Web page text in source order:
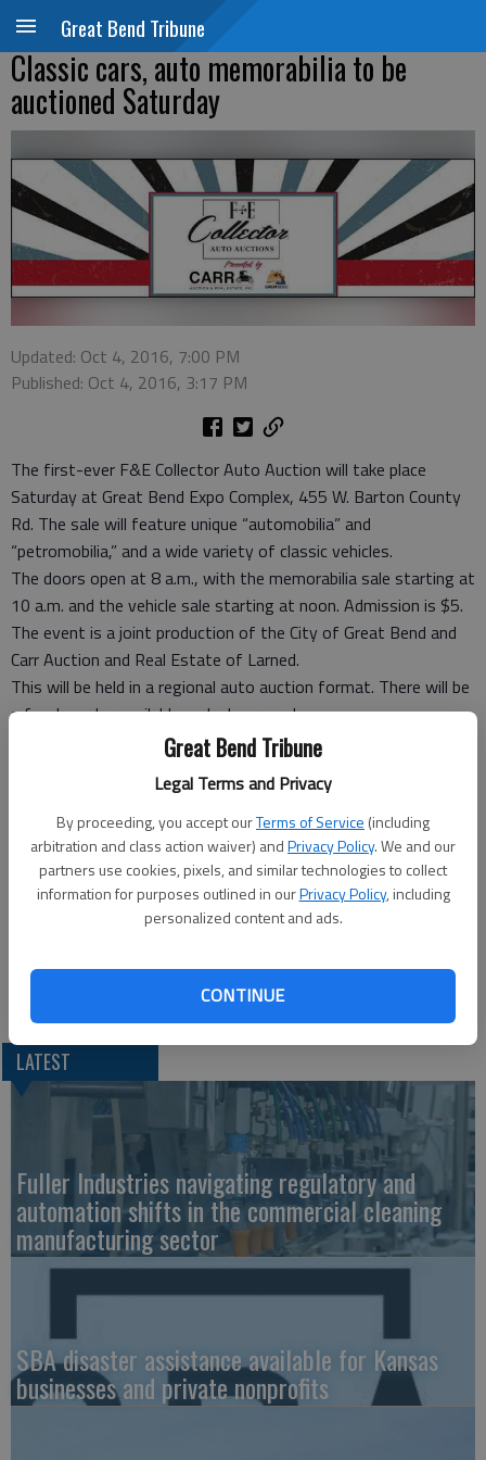
Great Bend Tribune
Legal Terms and Privacy
By proceeding, you accept ourTerms of Service (including
arbitration and class action waiver) andPrivacy Policy. We and our
partners use cookies, pixels, and similar technologies to collect
information for purposes outlined in ourPrivacy Policy, including
personalized content and ads.
CONTINUE
Great Bend Tribune
Classic cars, auto memorabilia to be
auctioned Saturday
Updated: Oct 4, 2016, 7:00 PM
Published: Oct 4, 2016, 3:17 PM
The first-ever F&E Collector Auto Auction will take place
Saturday at Great Bend Expo Complex, 455 W. Barton County
Rd. The sale will feature unique “automobilia” and
“petromobilia,” and a wide variety of classic vehicles.
The doors open at 8 a.m., with the memorabilia sale starting at
10 a.m. and the vehicle sale starting at noon. Admission is $5.
The event is a joint production of the City of Great Bend and
Carr Auction and Real Estate of Larned.
This will be held in a regional auto auction format. There will be
a food vendor available and a beer garden.
Collectables include lighted signs, enamel signs, advertising
Vehicles will include classics, muscle cars, antiques, hot rods,
motorcycles and boats.
According to the Carr Auction website, consignments are still
being taken. Online bidding is also available.
For more information, contact Carr Auction at 800-503-2277,
620-285-3148 or carrauction.com/f-e-collectors-auto-
Christina Hayes at 620-793-4111.
LATEST
Fuller Industries navigating regulatory and
automation shifts in the commercial cleaning
manufacturing sector
SBA disaster assistance available for Kansas
businesses and private nonprofits